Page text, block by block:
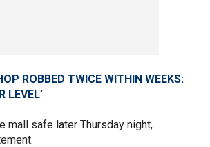
ROBBED TWICE WITHIN WEEKS:
LEVEL’
mall safe later Thursday night,